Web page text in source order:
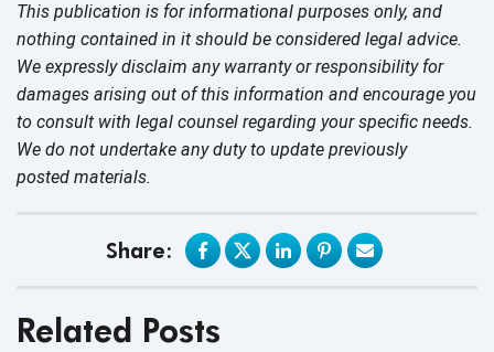
This publication is for informational purposes only, and
nothing contained in it should be considered legal advice.
We expressly disclaim any warranty or responsibility for
damages arising out of this information and encourage you
to consult with legal counsel regarding your specific needs.
We do not undertake any duty to update previously
posted materials.
Share:
Related Posts